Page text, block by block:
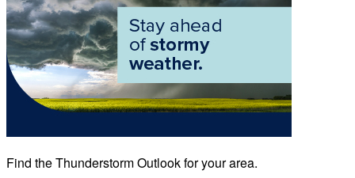
Find the Thunderstorm Outlook for your area.